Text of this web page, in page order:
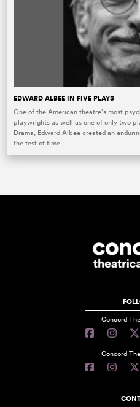
EDWARD ALBEE IN FIVE PLAYS
One of the American theatre’s most
playwrights as well as one of only two
Drama, Edward Albee created an
the test of time.
Concord
Concord